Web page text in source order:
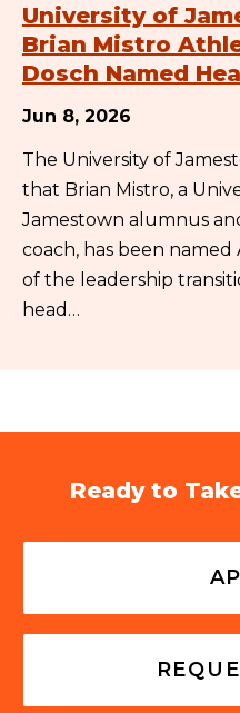
University of
Brian Mistro
Dosch Named
Jun 8, 2026
The University of
that Brian Mistro, a
Jamestown alumnus
coach, has been
of the leadership
head…
Ready to